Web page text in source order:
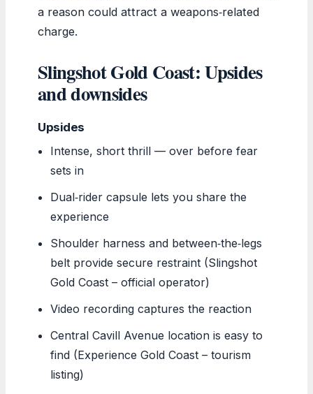
a reason could attract a weapons‑related
charge.
Slingshot Gold Coast: Upsides
and downsides
Upsides
Intense, short thrill — over before fear
sets in
Dual‑rider capsule lets you share the
experience
Shoulder harness and between‑the‑legs
belt provide secure restraint (Slingshot
Gold Coast – official operator)
Video recording captures the reaction
Central Cavill Avenue location is easy to
find (Experience Gold Coast – tourism
listing)